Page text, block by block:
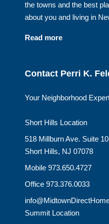
the towns and the best
about you and living in
Read more
Contact Perri K.
Your Neighborhood
Short Hills Location
518 Millburn Ave. Suite
Short Hills, NJ 07078
Mobile 973.650.4727
Office 973.376.0033
Summit Location